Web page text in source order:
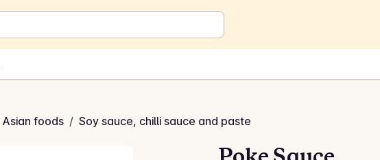
Asian foods / Soy sauce, chilli sauce and paste